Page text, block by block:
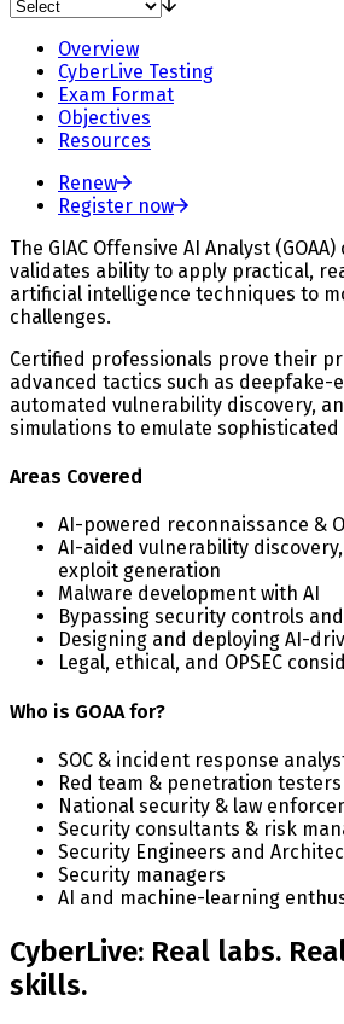
Overview
CyberLive Testing
Exam Format
Objectives
Resources
Renew
Register now
The GIAC Offensive AI Analyst
validates ability to apply practical,
artificial intelligence techniques to
challenges.
Certified professionals prove their
advanced tactics such as deepfake-
automated vulnerability discovery,
simulations to emulate sophisticated
Areas Covered
AI-powered reconnaissance &
AI-aided vulnerability
exploit generation
Malware development with AI
Bypassing security controls
Designing and deploying AI-
Legal, ethical, and OPSEC
Who is GOAA for?
SOC & incident response
Red team & penetration testers
National security & law
Security consultants & risk
Security Engineers and
Security managers
AI and machine-learning
CyberLive: Real labs.
skills.